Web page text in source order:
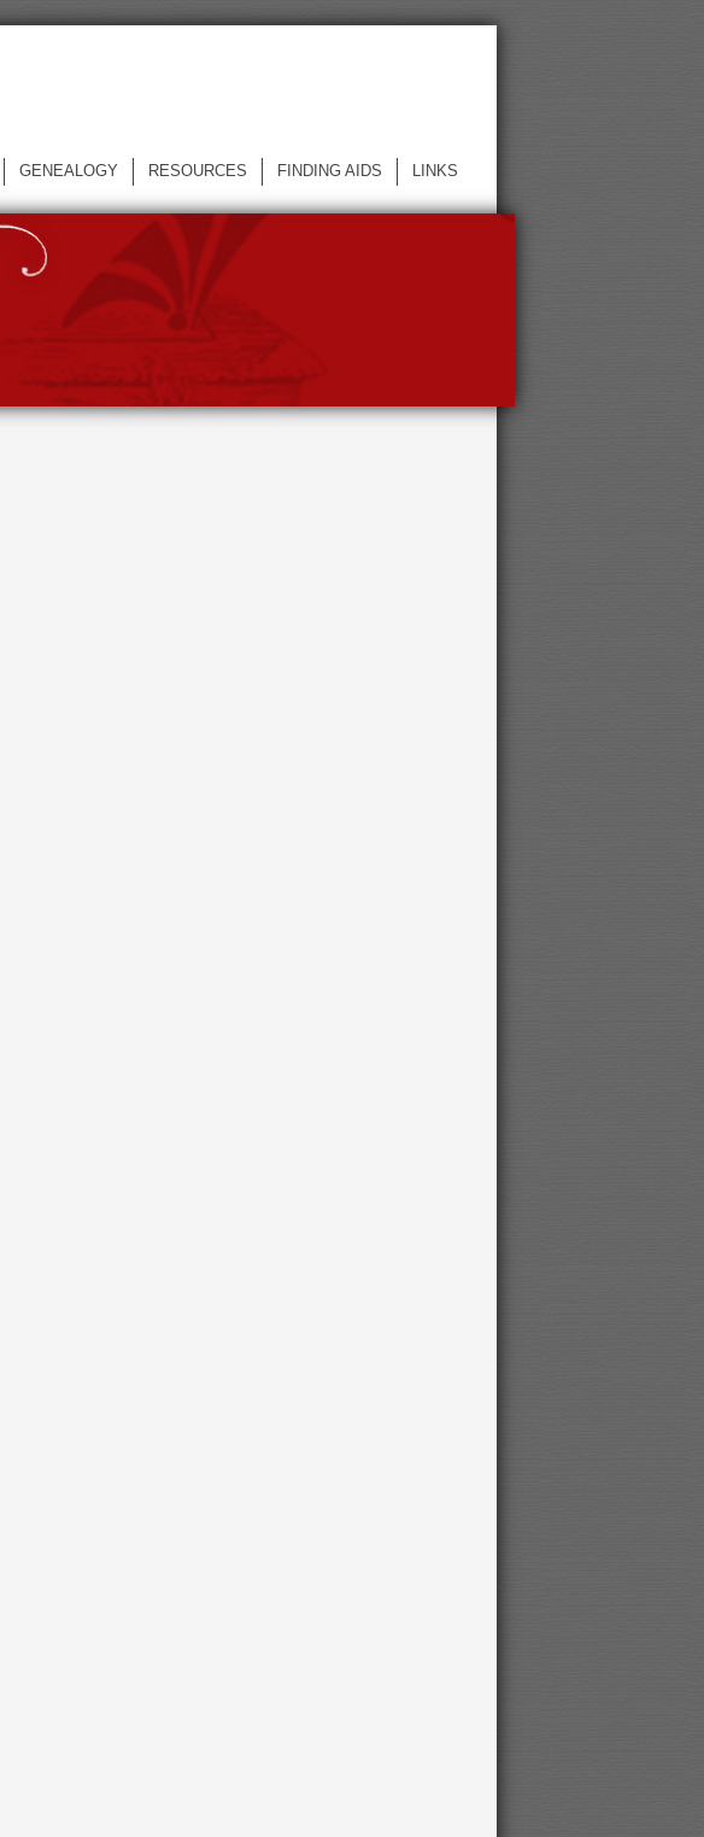
GENEALOGY RESOURCES FINDING AIDS LINKS